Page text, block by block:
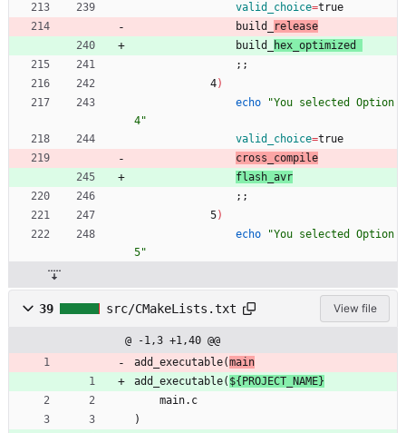
valid_choice=true
                build_
release
                build_
hex_optimized
; ;
            4
)
echo
"You selected Option
4"
valid_choice=true
cross_compile
flash_avr
; ;
            5
)
echo
"You selected Option
5"
39 src/CMakeLists.txt View file
@ -1,3 +1,40 @@
add_executable(main
add_executable( ${PROJECT_NAME}
    main.c
)